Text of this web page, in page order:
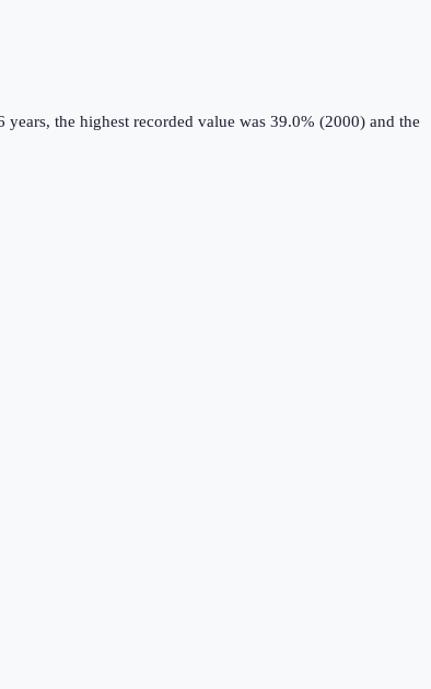
years, the highest recorded value was 39.0% (2000) and the